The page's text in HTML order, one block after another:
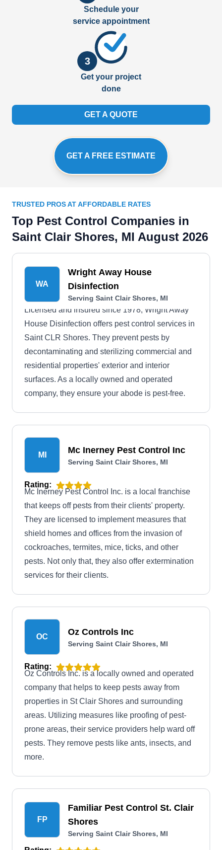
Schedule your
service appointment
3
Get your project
done
GET A QUOTE
GET A FREE ESTIMATE
TRUSTED PROS AT AFFORDABLE RATES
Top Pest Control Companies in
Saint Clair Shores, MI August 2026
WA
Wright Away House
Disinfection
Serving Saint Clair Shores, MI
Licensed and insured since 1978, Wright Away
House Disinfection offers pest control services in
Saint CLR Shores. They prevent pests by
decontaminating and sterilizing commercial and
residential properties' exterior and interior
surfaces. As a locally owned and operated
company, they ensure your abode is pest-free.
MI Mc Inerney Pest Control Inc
Serving Saint Clair Shores, MI
Rating:
Mc Inerney Pest Control Inc. is a local franchise
that keeps off pests from their clients' property.
They are licensed to implement measures that
shield homes and offices from the invasion of
cockroaches, termites, mice, ticks, and other
pests. Not only that, they also offer extermination
services for their clients.
OC Oz Controls Inc
Serving Saint Clair Shores, MI
Rating:
Oz Controls Inc. is a locally owned and operated
company that helps to keep pests away from
properties in St Clair Shores and surrounding
areas. Utilizing measures like proofing of pest-
prone areas, their service providers help ward off
pests. They remove pests like ants, insects, and
more.
FP
Familiar Pest Control St. Clair
Shores
Serving Saint Clair Shores, MI